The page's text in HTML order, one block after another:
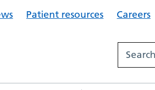
Patient resources Careers